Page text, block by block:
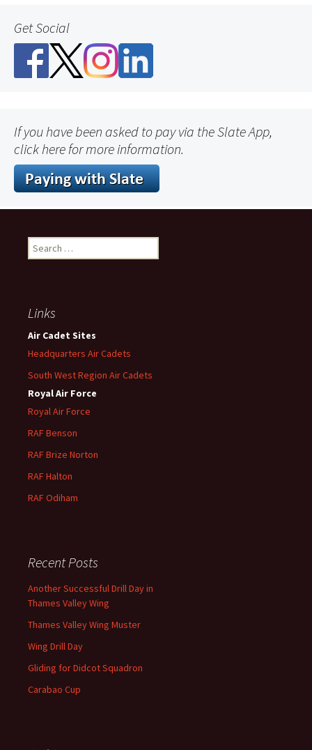
Get Social
If you have been asked to pay via the Slate App,
click here for more information.
Search
for:
Links
Air Cadet Sites
Headquarters Air Cadets
South West Region Air Cadets
Royal Air Force
Royal Air Force
RAF Benson
RAF Brize Norton
RAF Halton
RAF Odiham
Recent Posts
Another Successful Drill Day in
Thames Valley Wing
Thames Valley Wing Muster
Wing Drill Day
Gliding for Didcot Squadron
Carabao Cup